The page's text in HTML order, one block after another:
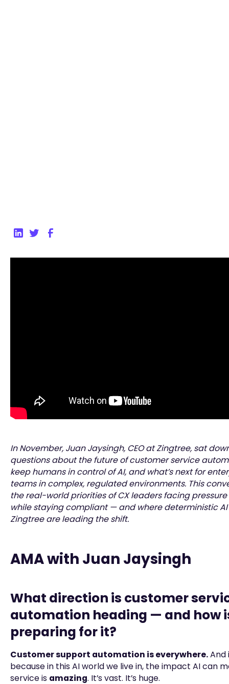
In November, Juan Jaysingh, CEO at Zingtree, sat
questions about the future of customer service
keep humans in control of AI, and what’s next for
teams in complex, regulated environments. This
the real-world priorities of CX leaders facing
while staying compliant — and where deterministic
Zingtree are leading the shift.
AMA with Juan Jaysingh
What direction is customer
automation heading — and how
preparing for it?
Customer support automation is everywhere.And
because in this AI world we live in, the impact AI can
service is amazing. It’s vast. It’s huge.